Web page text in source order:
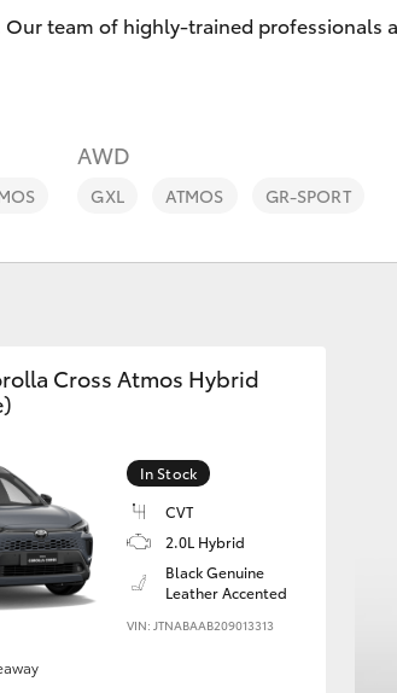
Kluger
team of highly-trained professionals
AWD
GXL ATMOS GR-SPORT
Cross Atmos Hybrid
In Stock
CVT
2.0L Hybrid
Black Genuine
Leather Accented
VIN: JTNABAAB209013313